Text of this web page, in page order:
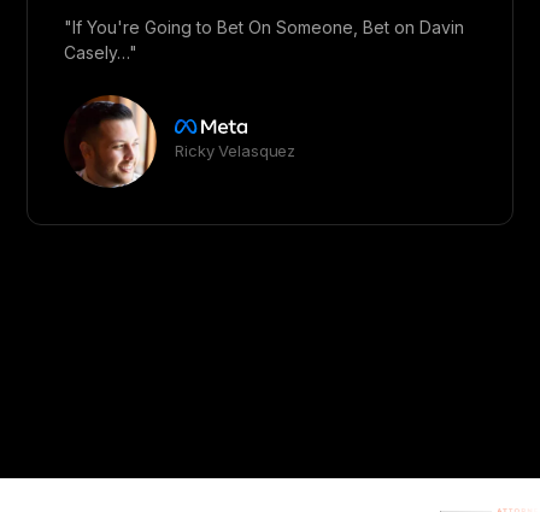
"If You're Going to Bet On Someone, Bet on Davin
Casely…"
Ricky Velasquez